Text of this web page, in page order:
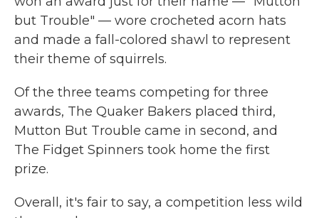
but Trouble" — wore crocheted acorn hats
and made a fall-colored shawl to represent
their theme of squirrels.
Of the three teams competing for three
awards, The Quaker Bakers placed third,
Mutton But Trouble came in second, and
The Fidget Spinners took home the first
prize.
Overall, it's fair to say, a competition less wild